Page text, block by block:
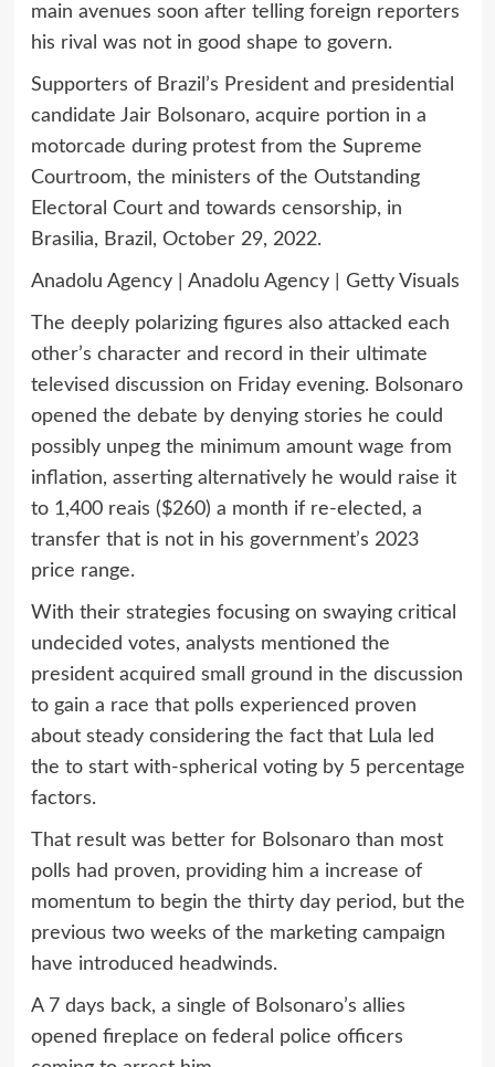
main avenues soon after telling foreign reporters
his rival was not in good shape to govern.
Supporters of Brazil’s President and presidential
candidate Jair Bolsonaro, acquire portion in a
motorcade during protest from the Supreme
Courtroom, the ministers of the Outstanding
Electoral Court and towards censorship, in
Brasilia, Brazil, October 29, 2022.
Anadolu Agency | Anadolu Agency | Getty Visuals
The deeply polarizing figures also attacked each
other’s character and record in their ultimate
televised discussion on Friday evening. Bolsonaro
opened the debate by denying stories he could
possibly unpeg the minimum amount wage from
inflation, asserting alternatively he would raise it
to 1,400 reais ($260) a month if re-elected, a
transfer that is not in his government’s 2023
price range.
With their strategies focusing on swaying critical
undecided votes, analysts mentioned the
president acquired small ground in the discussion
to gain a race that polls experienced proven
about steady considering the fact that Lula led
the to start with-spherical voting by 5 percentage
factors.
That result was better for Bolsonaro than most
polls had proven, providing him a increase of
momentum to begin the thirty day period, but the
previous two weeks of the marketing campaign
have introduced headwinds.
A 7 days back, a single of Bolsonaro’s allies
opened fireplace on federal police officers